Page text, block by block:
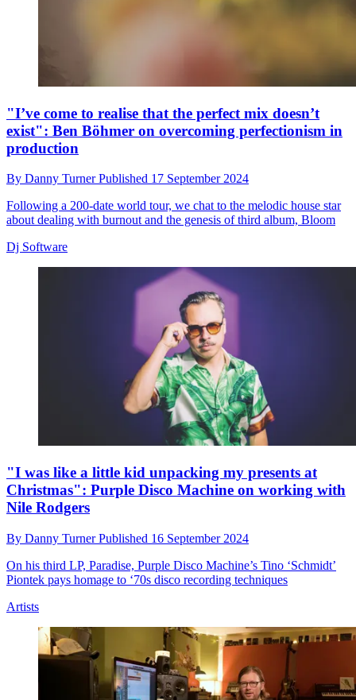
"I’ve come to realise that the perfect mix doesn’t
exist": Ben Böhmer on overcoming perfectionism in
production
By Danny TurnerPublished 17 September 2024
Following a 200-date world tour, we chat to the melodic house star
about dealing with burnout and the genesis of third album, Bloom
Dj Software
"I was like a little kid unpacking my presents at
Christmas": Purple Disco Machine on working with
Nile Rodgers
By Danny TurnerPublished 16 September 2024
On his third LP, Paradise, Purple Disco Machine’s Tino ‘Schmidt’
Piontek pays homage to ‘70s disco recording techniques
Artists